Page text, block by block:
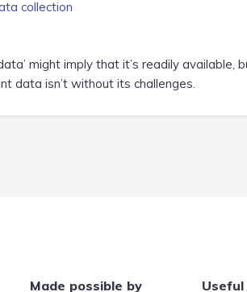
collection
might imply that it’s readily
data isn’t without its challenges.
Made possible by Useful